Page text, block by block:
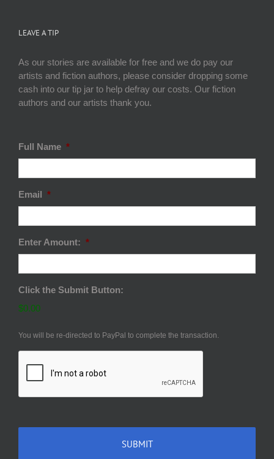
LEAVE A TIP
As our stories are available for free and we do pay our
artists and fiction authors, please consider dropping some
cash into our tip jar to help defray our costs. Our fiction
authors and our artists thank you.
Full Name *
Email *
Enter Amount: *
Click the Submit Button:
$0.00
You will be re-directed to PayPal to complete the transaction.